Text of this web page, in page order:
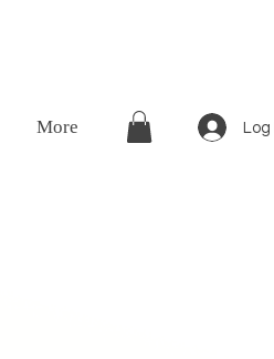
More Log